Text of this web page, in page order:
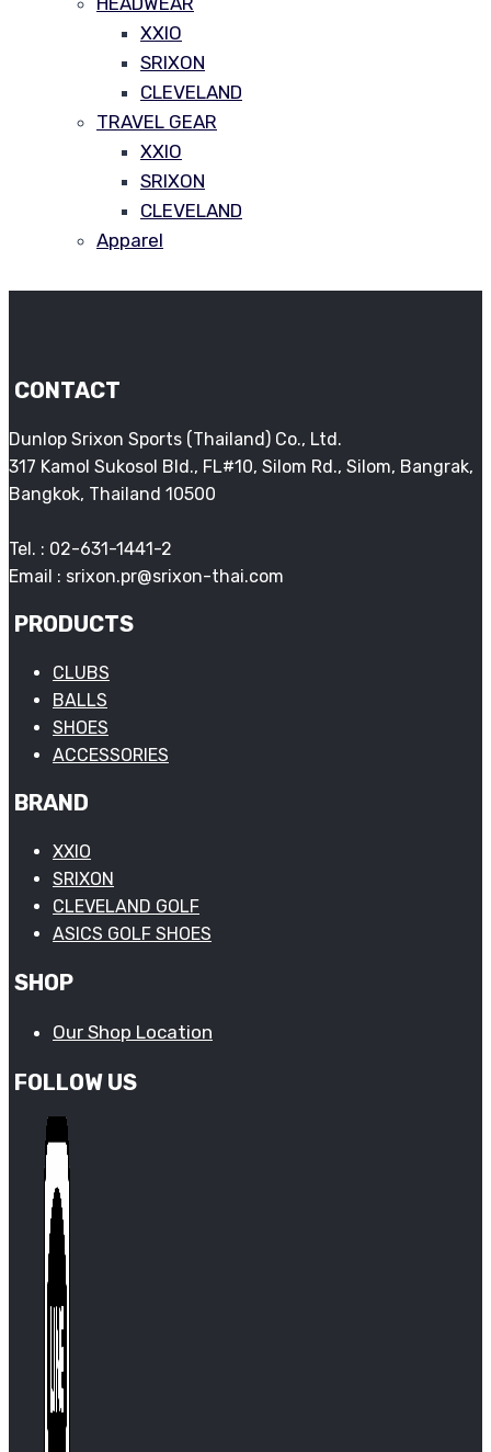
XXIO
SRIXON
CLEVELAND
TRAVEL GEAR
XXIO
SRIXON
CLEVELAND
Apparel
CONTACT
Dunlop Srixon Sports (Thailand) Co., Ltd.
317 Kamol Sukosol Bld., FL#10, Silom Rd., Silom, Bangrak,
Bangkok, Thailand 10500
Tel. : 02-631-1441-2
Email : srixon.pr@srixon-thai.com
PRODUCTS
CLUBS
BALLS
SHOES
ACCESSORIES
BRAND
XXIO
SRIXON
CLEVELAND GOLF
ASICS GOLF SHOES
SHOP
Our Shop Location
FOLLOW US